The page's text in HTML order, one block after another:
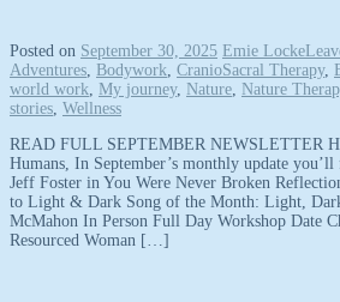
Posted on September 30, 2025 Emie Locke
Adventures, Bodywork, CranioSacral Therapy,
world work, My journey, Nature, Nature
stories, Wellness
READ FULL SEPTEMBER NEWSLETTER
Humans, In September’s monthly update
Jeff Foster in You Were Never Broken
to Light & Dark Song of the Month: Light,
McMahon In Person Full Day Workshop Date
Resourced Woman […]